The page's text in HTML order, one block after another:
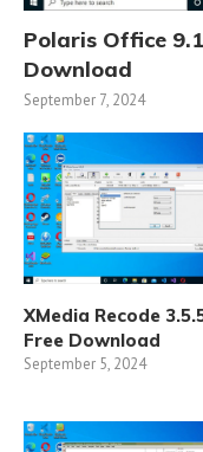
Polaris Office
Download
September 7, 2024
XMedia Recode
Free Download
September 5, 2024